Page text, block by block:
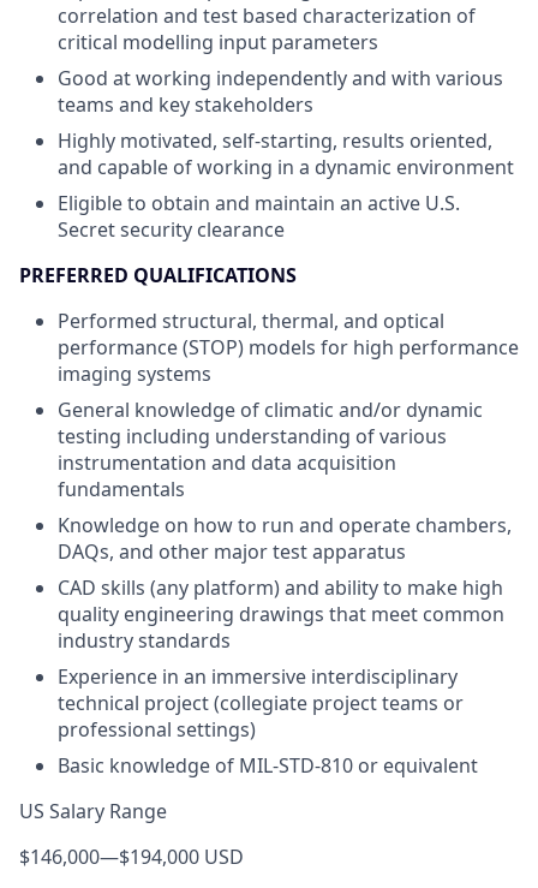
correlation and test based characterization of
critical modelling input parameters
Good at working independently and with various
teams and key stakeholders
Highly motivated, self-starting, results oriented,
and capable of working in a dynamic environment
Eligible to obtain and maintain an active U.S.
Secret security clearance
PREFERRED QUALIFICATIONS
Performed structural, thermal, and optical
performance (STOP) models for high performance
imaging systems
General knowledge of climatic and/or dynamic
testing including understanding of various
instrumentation and data acquisition
fundamentals
Knowledge on how to run and operate chambers,
DAQs, and other major test apparatus
CAD skills (any platform) and ability to make high
quality engineering drawings that meet common
industry standards
Experience in an immersive interdisciplinary
technical project (collegiate project teams or
professional settings)
Basic knowledge of MIL-STD-810 or equivalent
US Salary Range
$146,000—$194,000 USD